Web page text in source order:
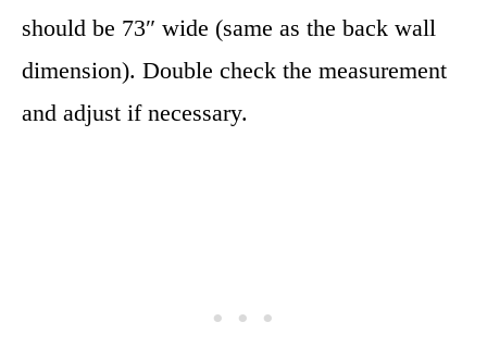
should be 73″ wide (same as the back wall
dimension). Double check the measurement
and adjust if necessary.